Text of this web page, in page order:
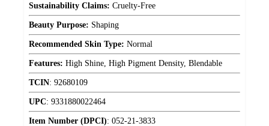
Sustainability Claims: Cruelty-Free
Beauty Purpose: Shaping
Recommended Skin Type: Normal
Features: High Shine, High Pigment Density, Blendable
TCIN: 92680109
UPC: 9331880022464
Item Number (DPCI): 052-21-3833